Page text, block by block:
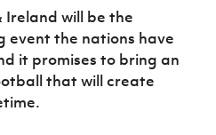
Ireland will be the
event the nations have
it promises to bring an
that will create